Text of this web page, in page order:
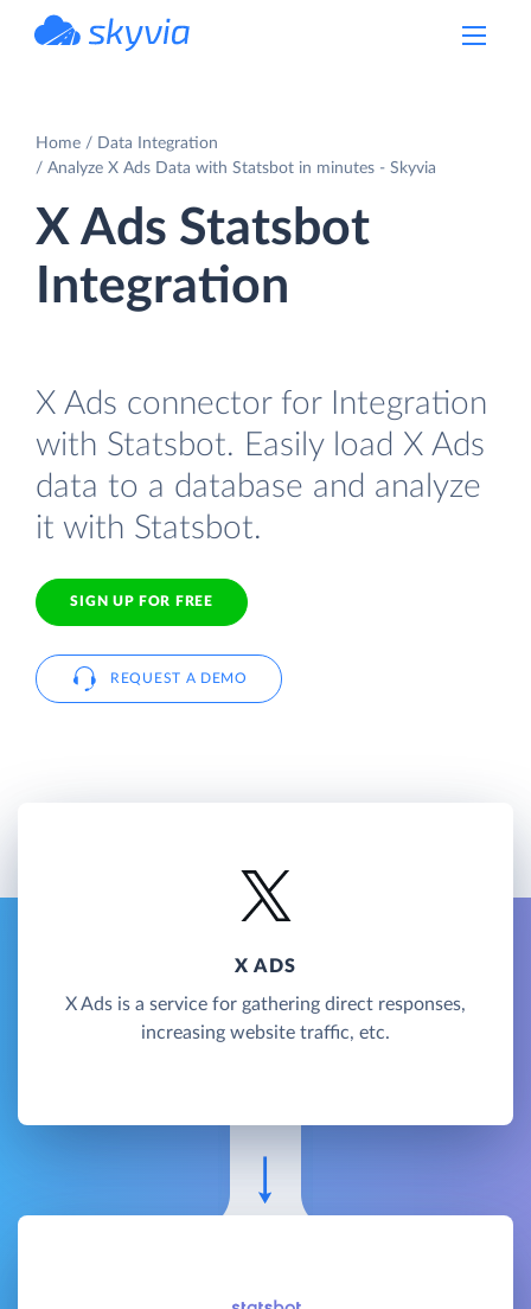
Home
Data Integration
Analyze X Ads Data with Statsbot in minutes - Skyvia
X Ads Statsbot
Integration
X Ads connector for Integration
with Statsbot. Easily load X Ads
data to a database and analyze
it with Statsbot.
SIGN UP FOR FREE
REQUEST A DEMO
X ADS
X Ads is a service for gathering direct responses,
increasing website traffic, etc.